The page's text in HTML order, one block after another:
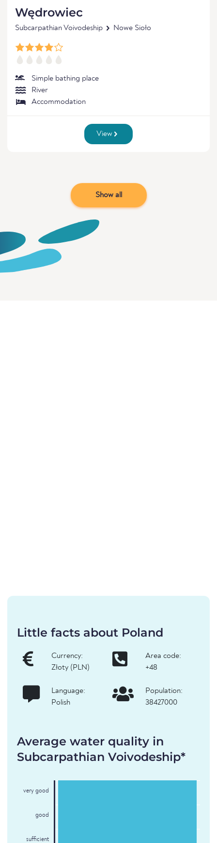
Wędrowiec
Subcarpathian Voivodeship Nowe Sioło
Simple bathing place
River
Accommodation
View
Show all
Little facts about Poland
Currency:
Złoty (PLN)
Area code:
+48
Language:
Polish
Population:
38427000
Average water quality in
Subcarpathian Voivodeship*
very good
good
sufficient